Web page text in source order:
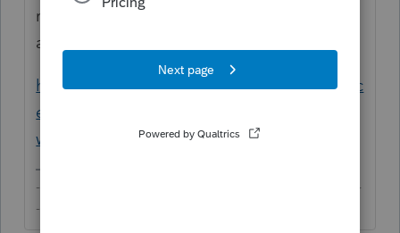
registered and verified by Intuit. See this
article for how the process works:
https://proconnect.intuit.com/community/lic
ense-information/help/register-your-efin-
with-intuit-before-e-filing/00/4921
-------------------------------------------------------------------------
--------Still an AllStar